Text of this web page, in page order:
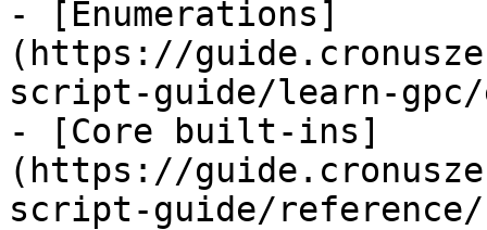
- [Enumerations]
(https://
script-guide/learn-gpc/
- [Core built-ins]
(https://
script-guide/